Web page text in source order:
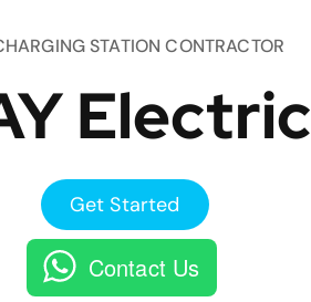
STATION CONTRACTOR
Electric
Get Started
Contact Us